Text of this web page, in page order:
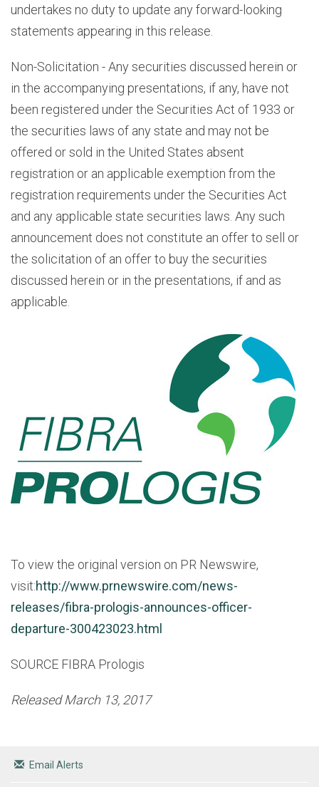
undertakes no duty to update any forward-looking
statements appearing in this release.
Non-Solicitation - Any securities discussed herein or
in the accompanying presentations, if any, have not
been registered under the Securities Act of 1933 or
the securities laws of any state and may not be
offered or sold in the United States absent
registration or an applicable exemption from the
registration requirements under the Securities Act
and any applicable state securities laws. Any such
announcement does not constitute an offer to sell or
the solicitation of an offer to buy the securities
discussed herein or in the presentations, if and as
applicable.
To view the original version on PR Newswire,
visit:http://www.prnewswire.com/news-
releases/fibra-prologis-announces-officer-
departure-300423023.html
SOURCE FIBRA Prologis
Released March 13, 2017
Email Alerts